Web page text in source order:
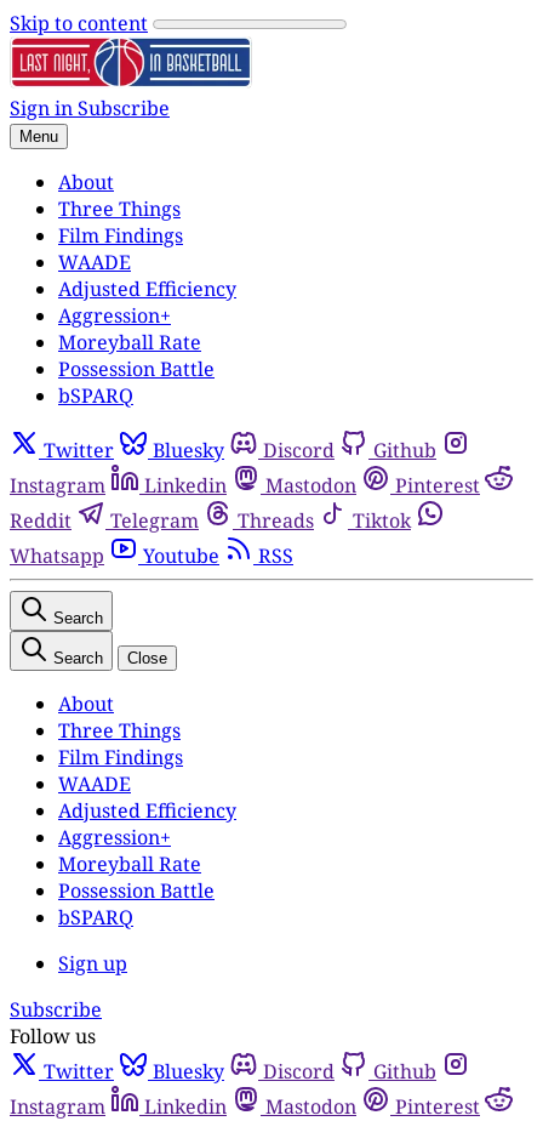
Skip to content
Sign inSubscribe
Menu
About
Three Things
Film Findings
WAADE
Adjusted Efficiency
Aggression+
Moreyball Rate
Possession Battle
bSPARQ
Twitter Bluesky Discord
Github
Instagram
Linkedin Mastodon
Pinterest
Reddit
Telegram Threads
Tiktok
Whatsapp
Youtube RSS
Search
Search Close
About
Three Things
Film Findings
WAADE
Adjusted Efficiency
Aggression+
Moreyball Rate
Possession Battle
bSPARQ
Sign up
Subscribe
Follow us
Twitter
Bluesky Discord
Github
Instagram
Linkedin Mastodon
Pinterest